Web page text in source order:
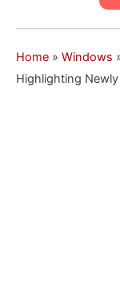
Home » Windows
Highlighting